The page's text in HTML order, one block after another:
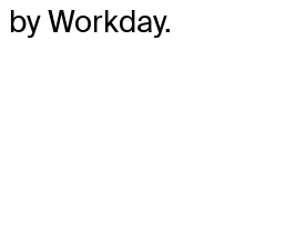
by Workday.